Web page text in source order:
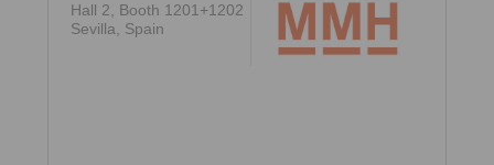
Hall 2, Booth 1201+1202
Sevilla, Spain